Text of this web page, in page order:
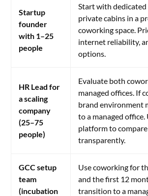
Startup
founder
with 1–25
people
Start with dedicated
private cabins in a
coworking space.
internet reliability,
options.
HR Lead for
a scaling
company
(25–75
people)
Evaluate both
managed offices. If
brand environment
to a managed office.
platform to
transparently.
GCC setup
team
(incubation
Use coworking for
and the first 12
transition to a